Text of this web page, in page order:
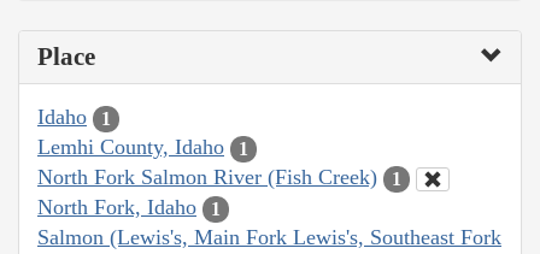
Place
Idaho 1
Lemhi County, Idaho 1
North Fork Salmon River (Fish Creek) 1
North Fork, Idaho 1
Salmon (Lewis's, Main Fork Lewis's, Southeast Fork